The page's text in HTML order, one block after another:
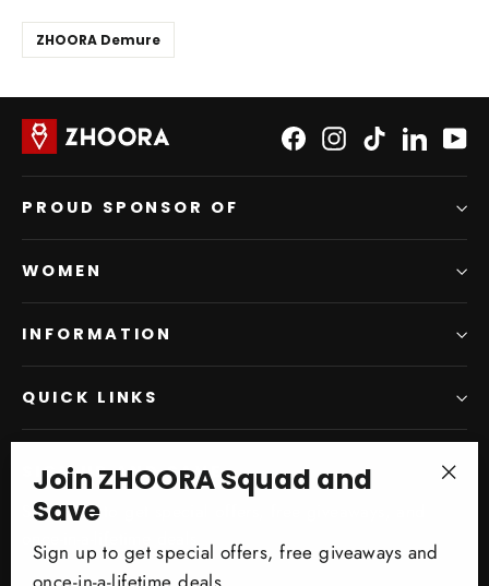
ZHOORA Demure
FacebookInstagram
TikTok
PROUD SPONSOR OF
WOMEN
INFORMATION
QUICK LINKS
SIGN UP AND SAVE
Subscribe to get special offers, free giveaways, and
Join ZHOORA Squad and
Save
Sign up to get special offers, free giveaways and